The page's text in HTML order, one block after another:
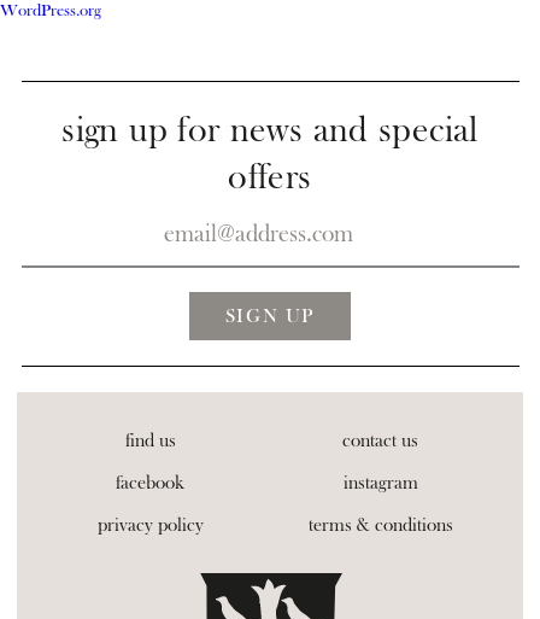
WordPress.org
sign up for news and special
offers
find us
contact us
facebook
instagram
privacy policy
terms & conditions